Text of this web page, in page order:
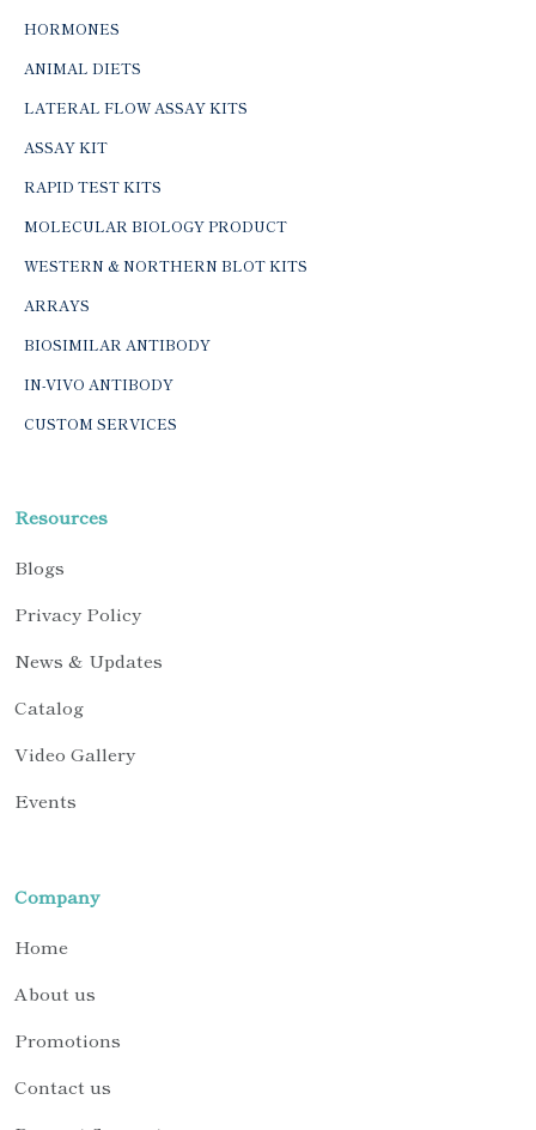
HORMONES
ANIMAL DIETS
LATERAL FLOW ASSAY KITS
ASSAY KIT
RAPID TEST KITS
MOLECULAR BIOLOGY PRODUCT
WESTERN & NORTHERN BLOT KITS
ARRAYS
BIOSIMILAR ANTIBODY
IN-VIVO ANTIBODY
CUSTOM SERVICES
Resources
Blogs
Privacy Policy
News & Updates
Catalog
Video Gallery
Events
Company
Home
About us
Promotions
Contact us